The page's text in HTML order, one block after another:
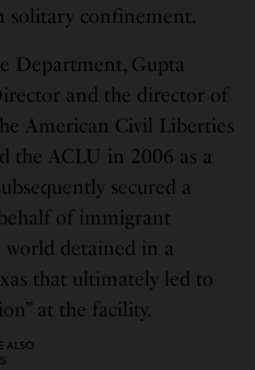
solitary confinement.
Department, Gupta
and the director of
American Civil Liberties
the ACLU in 2006 as a
secured a
of immigrant
detained in a
that ultimately led to
at the facility.
ALSO